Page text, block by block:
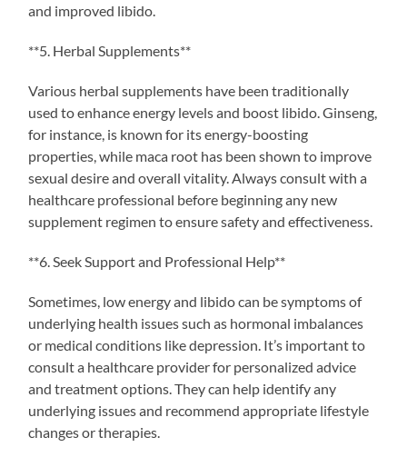
and improved libido.
**5. Herbal Supplements**
Various herbal supplements have been traditionally
used to enhance energy levels and boost libido. Ginseng,
for instance, is known for its energy-boosting
properties, while maca root has been shown to improve
sexual desire and overall vitality. Always consult with a
healthcare professional before beginning any new
supplement regimen to ensure safety and effectiveness.
**6. Seek Support and Professional Help**
Sometimes, low energy and libido can be symptoms of
underlying health issues such as hormonal imbalances
or medical conditions like depression. It’s important to
consult a healthcare provider for personalized advice
and treatment options. They can help identify any
underlying issues and recommend appropriate lifestyle
changes or therapies.